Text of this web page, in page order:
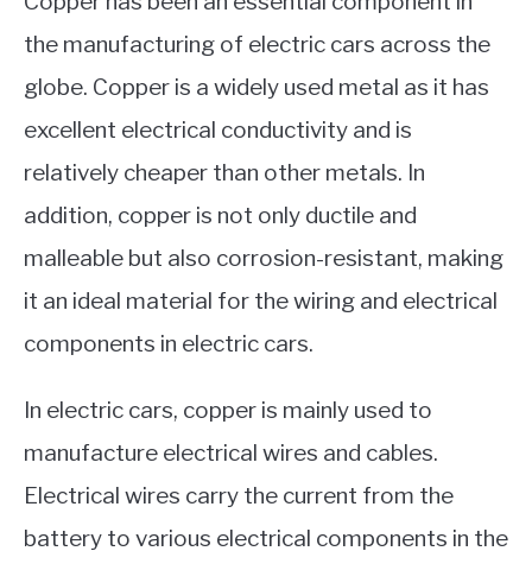
the manufacturing of electric cars across the
globe. Copper is a widely used metal as it has
excellent electrical conductivity and is
relatively cheaper than other metals. In
addition, copper is not only ductile and
malleable but also corrosion-resistant, making
it an ideal material for the wiring and electrical
components in electric cars.
In electric cars, copper is mainly used to
manufacture electrical wires and cables.
Electrical wires carry the current from the
battery to various electrical components in the